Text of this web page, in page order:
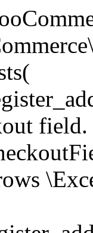
quantity. * @param string $operation Type of operation, allows 'set', 'increase' and 'decrease'. * @param bool $updating If true, the product object won't be saved here as it will be updated later. * @return bool|int|null */ function wc_update_product_stock( $product, $stock_quantity = null, $operation = 'set', $updating = false ) { if ( ! is_a( $product, 'WC_Product' ) ) { $product = wc_get_product( $product ); } if ( ! $product ) { return false; } if ( ! is_null( $stock_quantity ) && $product->managing_stock() ) { // Some products (variations) can have their stock managed by their parent. Get the correct object to be updated here. $product_id_with_stock = $product->get_stock_managed_by_id(); $product_with_stock = $product_id_with_stock !== $product->get_id() ? wc_get_product( $product_id_with_stock ) : $product; $data_store = WC_Data_Store::load( 'product' ); // Fire actions to let 3rd parties know the stock is about to be changed. if ( $product_with_stock->is_type( ProductType::VARIATION ) ) { // phpcs:disable WooCommerce.Commenting.CommentHooks.MissingSinceComment /** This action is documented in includes/data-stores/class-wc-product-data-store-cpt.php */ do_action( 'woocommerce_variation_before_set_stock', $product_with_stock ); } else { // phpcs:disable WooCommerce.Commenting.CommentHooks.MissingSinceComment /** This action is documented in includes/data-stores/class-wc-product-data-store-